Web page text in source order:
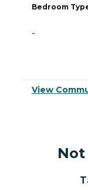
Bedroom
-
View